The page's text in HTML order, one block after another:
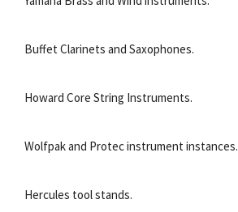
Buffet Clarinets and Saxophones.
Howard Core String Instruments.
Wolfpak and Protec instrument instances.
Hercules tool stands.